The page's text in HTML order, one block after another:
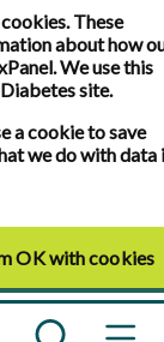
These
about how
We use this
site.
a cookie to save
we do with data
OK with cookies